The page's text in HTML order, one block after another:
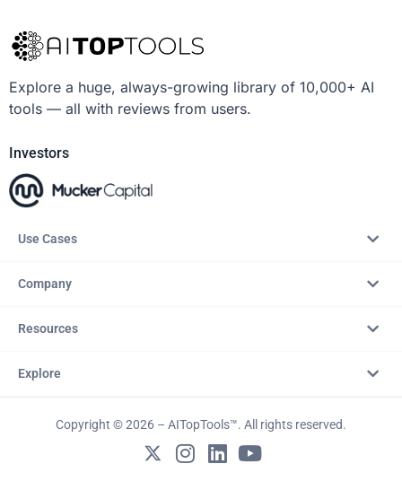
Explore a huge, always-growing library of 10,000+ AI
tools — all with reviews from users.
Investors
Use Cases
Company
Resources
Explore
Copyright © 2026 – AITopTools™. All rights reserved.